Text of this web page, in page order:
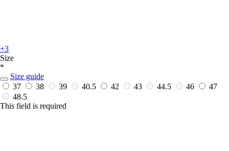
+3
Size
*
Size guide
37
38 39 40.5 42 43 44.5 46
47
48.5
This field is required